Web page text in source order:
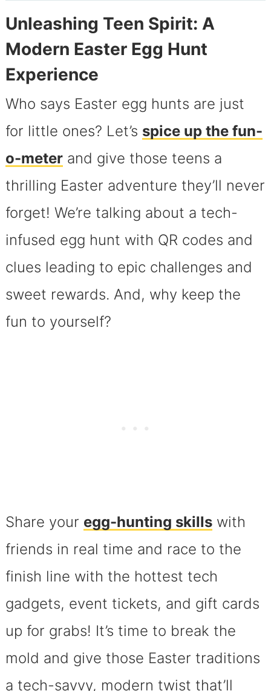
Unleashing Teen Spirit: A
Modern Easter Egg Hunt
Experience
Who says Easter egg hunts are just
for little ones? Let’s spice up the fun-
o-meterand give those teens a
thrilling Easter adventure they’ll never
forget! We’re talking about a tech-
infused egg hunt with QR codes and
clues leading to epic challenges and
sweet rewards. And, why keep the
fun to yourself?
Share your egg-hunting skillswith
friends in real time and race to the
finish line with the hottest tech
gadgets, event tickets, and gift cards
up for grabs! It’s time to break the
mold and give those Easter traditions
a tech-savvy, modern twist that’ll